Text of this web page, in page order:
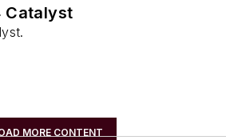
Catalyst
MORE CONTENT